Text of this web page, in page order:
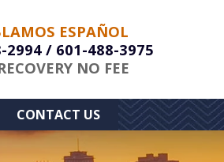
ESPAÑOL
2994 / 601-488-3975
NO FEE
CONTACT US